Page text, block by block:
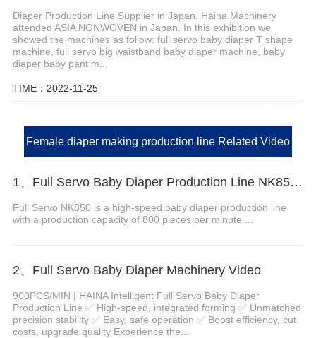
Diaper Production Line Supplier in Japan, Haina Machinery
attended ASIA NONWOVEN in Japan. In this exhibition we
showed the machines as follow: full servo baby diaper T shape
machine, full servo big waistband baby diaper machine, baby
diaper baby pant m...
TIME：2022-11-25
Female diaper making production line Related Video
1、Full Servo Baby Diaper Production Line NK850 Video
Full Servo NK850 is a high-speed baby diaper production line
with a production capacity of 800 pieces per minute....
2、Full Servo Baby Diaper Machinery Video
900PCS/MIN | HAINA Intelligent Full Servo Baby Diaper
Production Line ✅ High-speed, integrated forming ✅ Unmatched
precision stability ✅ Easy, safe operation ✅ Boost efficiency, cut
costs, upgrade quality Experience the...